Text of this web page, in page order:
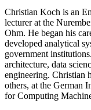
Christian Koch is an
lecturer at the
Ohm. He began his
developed analytical
government
architecture, data
engineering. Christian
others, at the German
for Computing